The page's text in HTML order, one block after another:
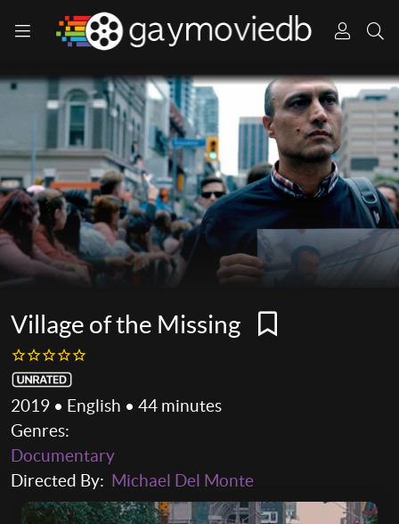
Village of the Missing
2019 • English • 44 minutes
Genres:
Documentary
Directed By: Michael Del Monte